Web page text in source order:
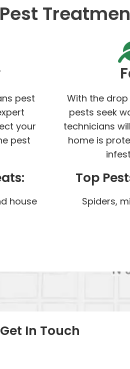
pest
your
pest
house
With the
pests seek
technicians
home is
Top
Spiders,
Get In Touch